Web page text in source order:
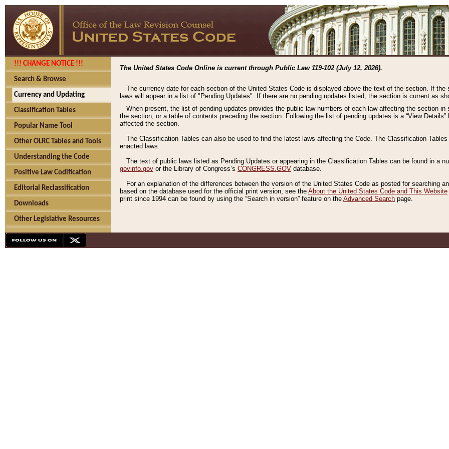
!!! CHANGE NOTICE !!!
Search & Browse
Currency and Updating
Classification Tables
Popular Name Tool
Other OLRC Tables and Tools
Understanding the Code
Positive Law Codification
Editorial Reclassification
Downloads
Other Legislative Resources
The United States Code Online is current through Public Law 119-102 (July 12, 2026).
The currency date for each section of the United States Code is displayed above the text of the section. If
laws will appear in a list of "Pending Updates". If there are no pending updates listed, the section is current as
When present, the list of pending updates provides the public law numbers of each law affecting the section
the section, or a table of contents preceding the section. Following the list of pending updates is a “View
affected the section.
The Classification Tables can also be used to find the latest laws affecting the Code. The Classification
enacted laws.
The text of public laws listed as Pending Updates or appearing in the Classification Tables can be found in a
govinfo.gov or the Library of Congress’s CONGRESS.GOV database.
For an explanation of the differences between the version of the United States Code as posted for searching
based on the database used for the official print version, see the About the United States Code and This Website
print since 1994 can be found by using the “Search in version” feature on the Advanced Search page.